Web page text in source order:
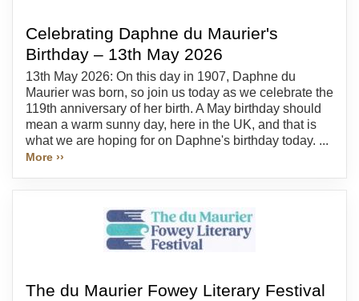
Celebrating Daphne du Maurier's
Birthday – 13th May 2026
13th May 2026: On this day in 1907, Daphne du
Maurier was born, so join us today as we celebrate the
119th anniversary of her birth. A May birthday should
mean a warm sunny day, here in the UK, and that is
what we are hoping for on Daphne's birthday today. ...
More ››
The du Maurier Fowey Literary Festival